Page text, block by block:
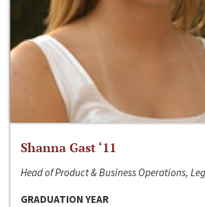
Shanna Gast ‘11
Head of Product & Business Operations,
GRADUATION YEAR